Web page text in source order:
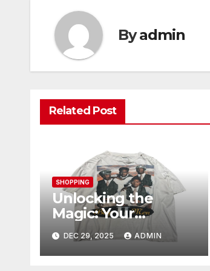
Byadmin
Related Post
SHOPPING
Unlocking the
Magic: Your
Complete Guide to
Boy Meets World
Merch
DEC 29, 2025 ADMIN